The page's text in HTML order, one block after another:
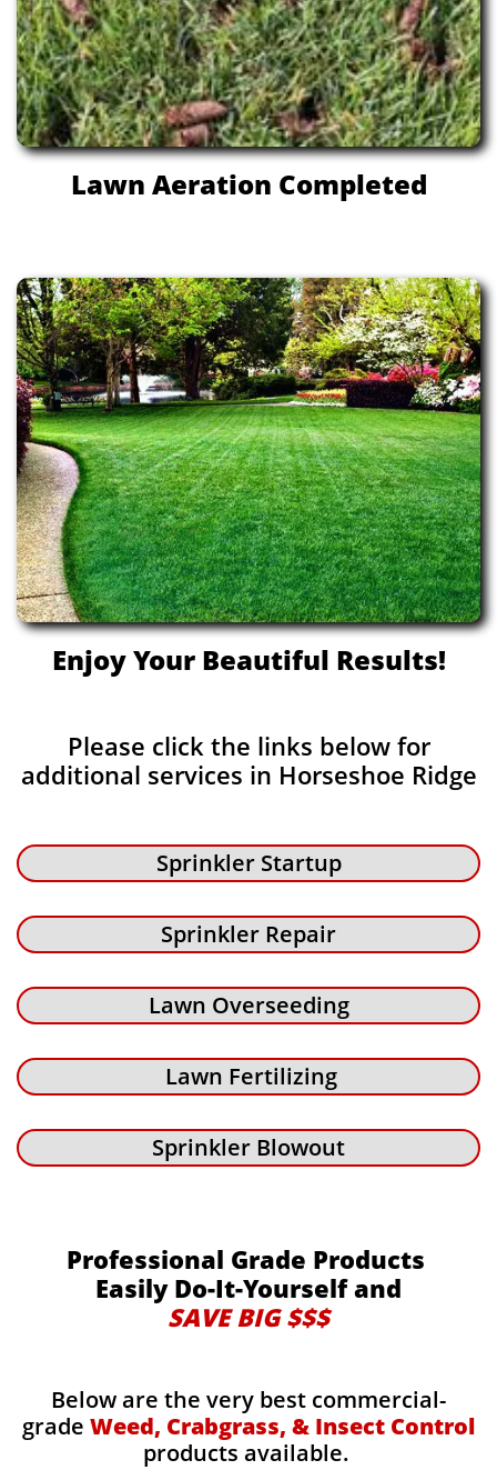
Lawn Aeration Completed
Enjoy Your Beautiful Results!
Please click the links below for
additional services in Horseshoe Ridge
Sprinkler Startup
Sprinkler Repair
Lawn Overseeding
Lawn Fertilizing
Sprinkler Blowout
Professional Grade Products
Easily Do-It-Yourself and
SAVE BIG $$$
Below are the very best commercial-
grade Weed, Crabgrass, & Insect Control
products available.